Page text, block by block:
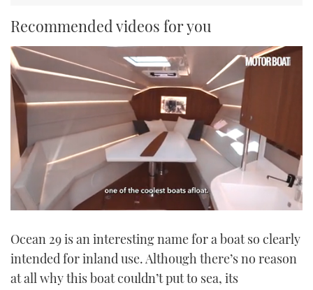
Recommended videos for you
of
minute,
seconds
Ocean 29 is an interesting name for a boat so clearly
intended for inland use. Although there’s no reason
at all why this boat couldn’t put to sea, its